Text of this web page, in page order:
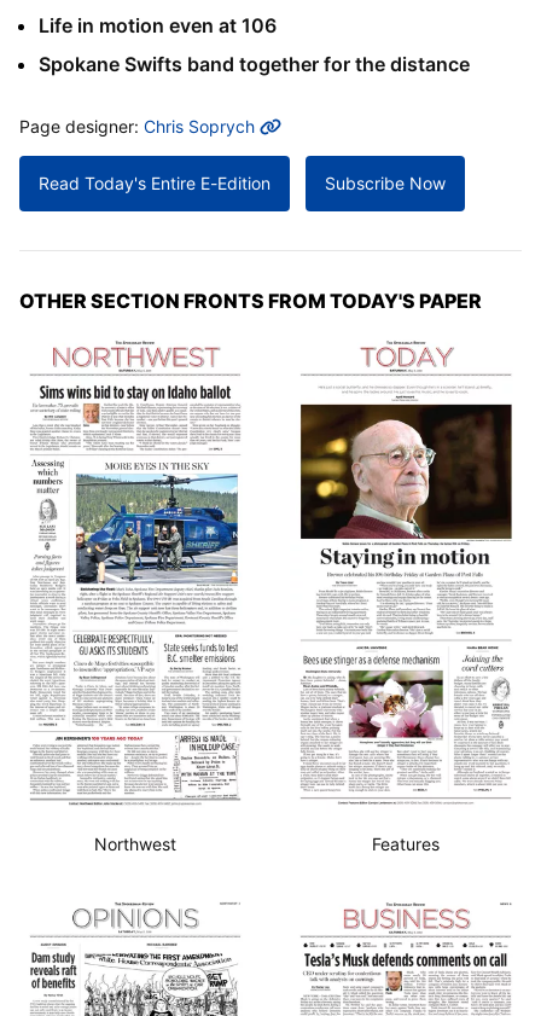
Life in motion even at 106
Spokane Swifts band together for the distance
MORE INFO
Page designer: Chris Soprych
Read Today's Entire E-Edition Subscribe Now
OTHER SECTION FRONTS FROM TODAY'S PAPER
Northwest Features